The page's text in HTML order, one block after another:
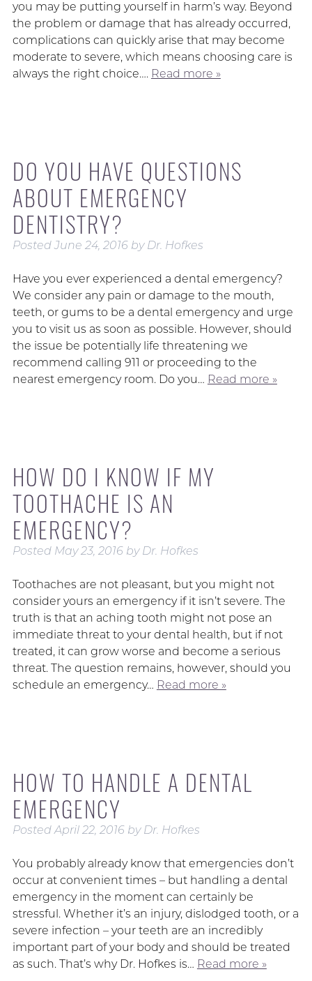
you may be putting yourself in harm’s way. Beyond
the problem or damage that has already occurred,
complications can quickly arise that may become
moderate to severe, which means choosing care is
always the right choice…. Read more »
DO YOU HAVE QUESTIONS
ABOUT EMERGENCY
DENTISTRY?
PostedJune 24, 2016 by Dr. Hofkes
Have you ever experienced a dental emergency?
We consider any pain or damage to the mouth,
teeth, or gums to be a dental emergency and urge
you to visit us as soon as possible. However, should
the issue be potentially life threatening we
recommend calling 911 or proceeding to the
nearest emergency room. Do you… Read more »
HOW DO I KNOW IF MY
TOOTHACHE IS AN
EMERGENCY?
Posted May 23, 2016 by Dr. Hofkes
Toothaches are not pleasant, but you might not
consider yours an emergency if it isn’t severe. The
truth is that an aching tooth might not pose an
immediate threat to your dental health, but if not
treated, it can grow worse and become a serious
threat. The question remains, however, should you
schedule an emergency… Read more »
HOW TO HANDLE A DENTAL
EMERGENCY
PostedApril 22, 2016 by Dr. Hofkes
You probably already know that emergencies don’t
occur at convenient times – but handling a dental
emergency in the moment can certainly be
stressful. Whether it’s an injury, dislodged tooth, or a
severe infection – your teeth are an incredibly
important part of your body and should be treated
as such. That’s why Dr. Hofkes is… Read more »